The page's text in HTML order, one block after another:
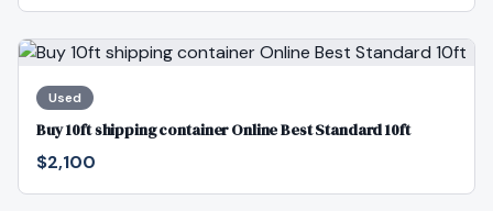
Used
Buy 10ft shipping container Online Best Standard 10ft
$2,100